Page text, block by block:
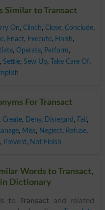
Similar to Transact
On, Clinch, Close, Conclude,
, Enact, Execute, Finish,
, Operate, Perform,
, Settle, Sew Up, Take Care Of,
For Transact
Create, Deny, Disregard , Fail ,
, Miss, Neglect, Refuse,
, Prevent, Not Finish
Words to Transact,
in Dictionary
toTransact and related